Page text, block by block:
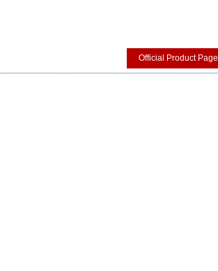
Official Product Page